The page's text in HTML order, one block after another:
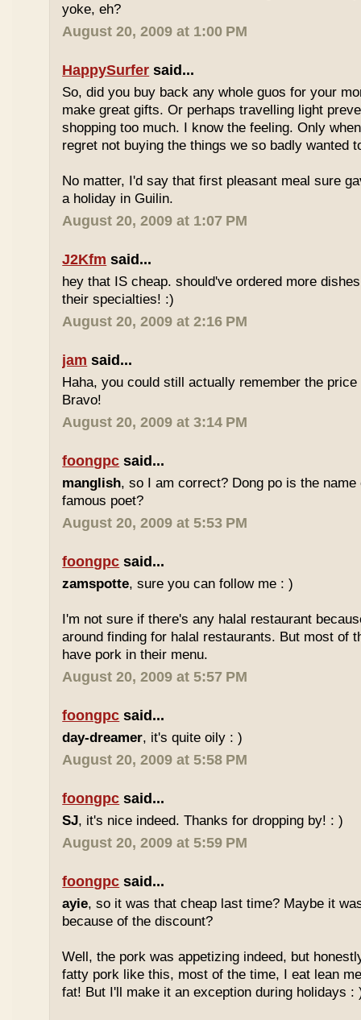
yoke, eh?
August 20, 2009 at 1:00 PM
HappySurfer said...
So, did you buy back any whole guos for your
make great gifts. Or perhaps travelling light
shopping too much. I know the feeling. Only
regret not buying the things we so badly wanted
No matter, I'd say that first pleasant meal sure
a holiday in Guilin.
August 20, 2009 at 1:07 PM
J2Kfm said...
hey that IS cheap. should've ordered more
their specialties! :)
August 20, 2009 at 2:16 PM
jam said...
Haha, you could still actually remember the
Bravo!
August 20, 2009 at 3:14 PM
foongpc said...
manglish, so I am correct? Dong po is the
famous poet?
August 20, 2009 at 5:53 PM
foongpc said...
zamspotte, sure you can follow me : )
I'm not sure if there's any halal restaurant
around finding for halal restaurants. But most of
have pork in their menu.
August 20, 2009 at 5:57 PM
foongpc said...
day-dreamer, it's quite oily : )
August 20, 2009 at 5:58 PM
foongpc said...
SJ, it's nice indeed. Thanks for dropping by! : )
August 20, 2009 at 5:59 PM
foongpc said...
ayie, so it was that cheap last time? Maybe it
because of the discount?
Well, the pork was appetizing indeed, but
fatty pork like this, most of the time, I eat lean
fat! But I'll make it an exception during holidays :